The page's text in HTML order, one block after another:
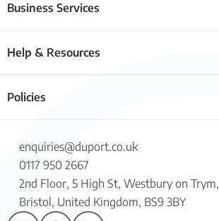
Business Services
enquiries@duport.co.uk
0117 950 2667
2nd Floor, 5 High St, Westbury on Trym,
Bristol, United Kingdom, BS9 3BY
Help & Resources
Policies